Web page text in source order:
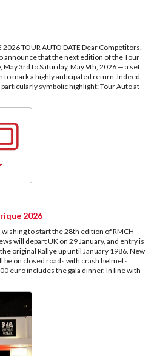
2026 TOUR AUTO DATE Dear Competitors,
announce that the next edition of the Tour
May 3rd to Saturday, May 9th, 2026 — a set
mark a highly anticipated return. Indeed,
symbolic highlight: Tour Auto at
2026
to start the 28th edition of RMCH
will depart UK on 29 January, and entry is
original Rallye up until January 1986. New
be on closed roads with crash helmets
euro includes the gala dinner. In line with